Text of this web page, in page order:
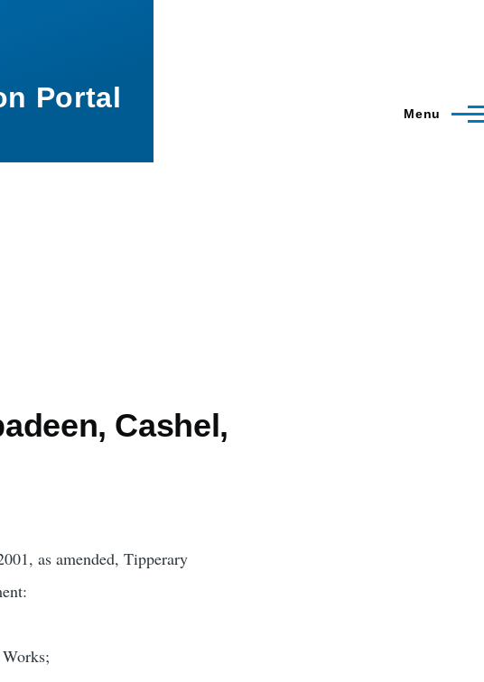
Portal Menu
Cashel,
as amended, Tipperary